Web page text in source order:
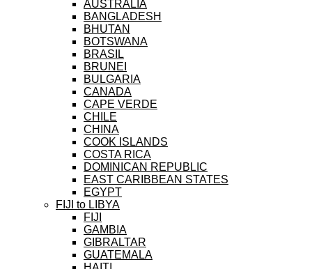
AUSTRALIA
BANGLADESH
BHUTAN
BOTSWANA
BRASIL
BRUNEI
BULGARIA
CANADA
CAPE VERDE
CHILE
CHINA
COOK ISLANDS
COSTA RICA
DOMINICAN REPUBLIC
EAST CARIBBEAN STATES
EGYPT
FIJI to LIBYA
FIJI
GAMBIA
GIBRALTAR
GUATEMALA